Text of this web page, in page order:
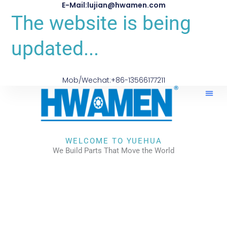
E-Mail:lujian@hwamen.com
The website is being
updated...
Mob/Wechat:+86-13566177211
WELCOME TO YUEHUA
We Build Parts That Move the World